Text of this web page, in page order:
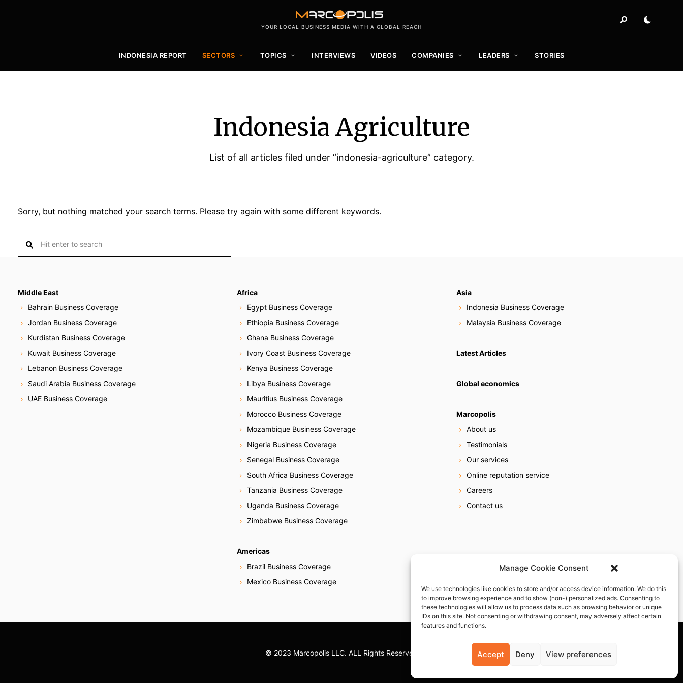
Manage Cookie Consent
We use technologies like cookies to store and/or access device information. We do this
to improve browsing experience and to show (non-) personalized ads. Consenting to
these technologies will allow us to process data such as browsing behavior or unique
IDs on this site. Not consenting or withdrawing consent, may adversely affect certain
features and functions.
Accept Deny View preferences
YOUR LOCAL BUSINESS MEDIA WITH A GLOBAL REACH
INDONESIA REPORT SECTORS TOPICS INTERVIEWS VIDEOS COMPANIES LEADERS STORIES
Indonesia Agriculture
List of all articles filed under “indonesia-agriculture” category.
Sorry, but nothing matched your search terms. Please try again with some different keywords.
c
o
Middle East
Bahrain Business Coverage
Jordan Business Coverage
Kurdistan Business Coverage
Kuwait Business Coverage
Lebanon Business Coverage
Saudi Arabia Business Coverage
UAE Business Coverage
Africa
Egypt Business Coverage
Ethiopia Business Coverage
Ghana Business Coverage
Ivory Coast Business Coverage
Kenya Business Coverage
Libya Business Coverage
Mauritius Business Coverage
Morocco Business Coverage
Mozambique Business Coverage
Nigeria Business Coverage
Senegal Business Coverage
South Africa Business Coverage
Tanzania Business Coverage
Uganda Business Coverage
Zimbabwe Business Coverage
Americas
Brazil Business Coverage
Mexico Business Coverage
Asia
Indonesia Business Coverage
Malaysia Business Coverage
Latest Articles
Global economics
Marcopolis
About us
Testimonials
Our services
Online reputation service
Careers
Contact us
© 2023 Marcopolis LLC. ALL Rights Reserved